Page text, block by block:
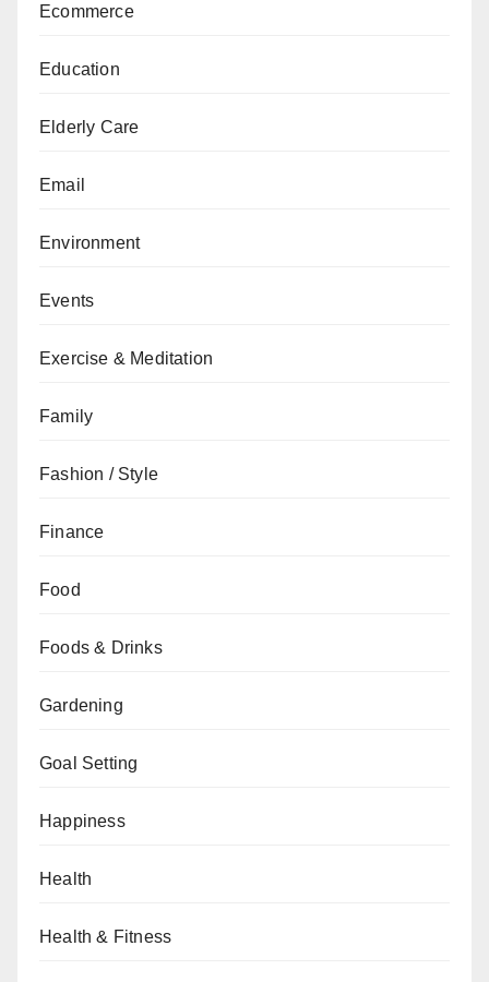
Ecommerce
Education
Elderly Care
Email
Environment
Events
Exercise & Meditation
Family
Fashion / Style
Finance
Food
Foods & Drinks
Gardening
Goal Setting
Happiness
Health
Health & Fitness